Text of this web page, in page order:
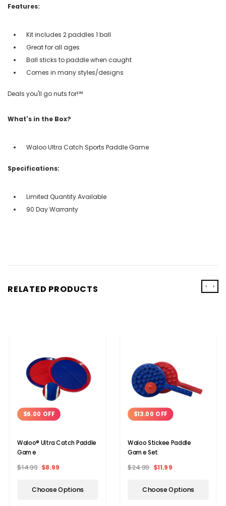
Features:
Kit includes 2 paddles 1 ball
Great for all ages
Ball sticks to paddle when caught
Comes in many styles/designs
Deals you'll go nuts for!℠
What's in the Box?
Waloo Ultra Catch Sports Paddle Game
Specifications:
Limited Quantity Available
90 Day Warranty
RELATED PRODUCTS
$6.00 OFF
Waloo® Ultra Catch Paddle
Game
$14.99 $8.99
Choose Options
$13.00 OFF
Waloo Stickee Paddle
Game Set
$24.99 $11.99
Choose Options
‹ ›